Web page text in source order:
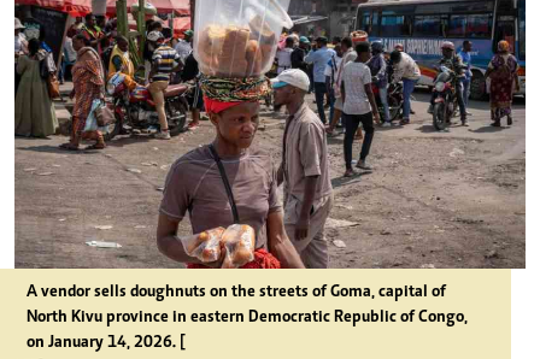
A vendor sells doughnuts on the streets of Goma, capital of
North Kivu province in eastern Democratic Republic of Congo,
on January 14, 2026. [